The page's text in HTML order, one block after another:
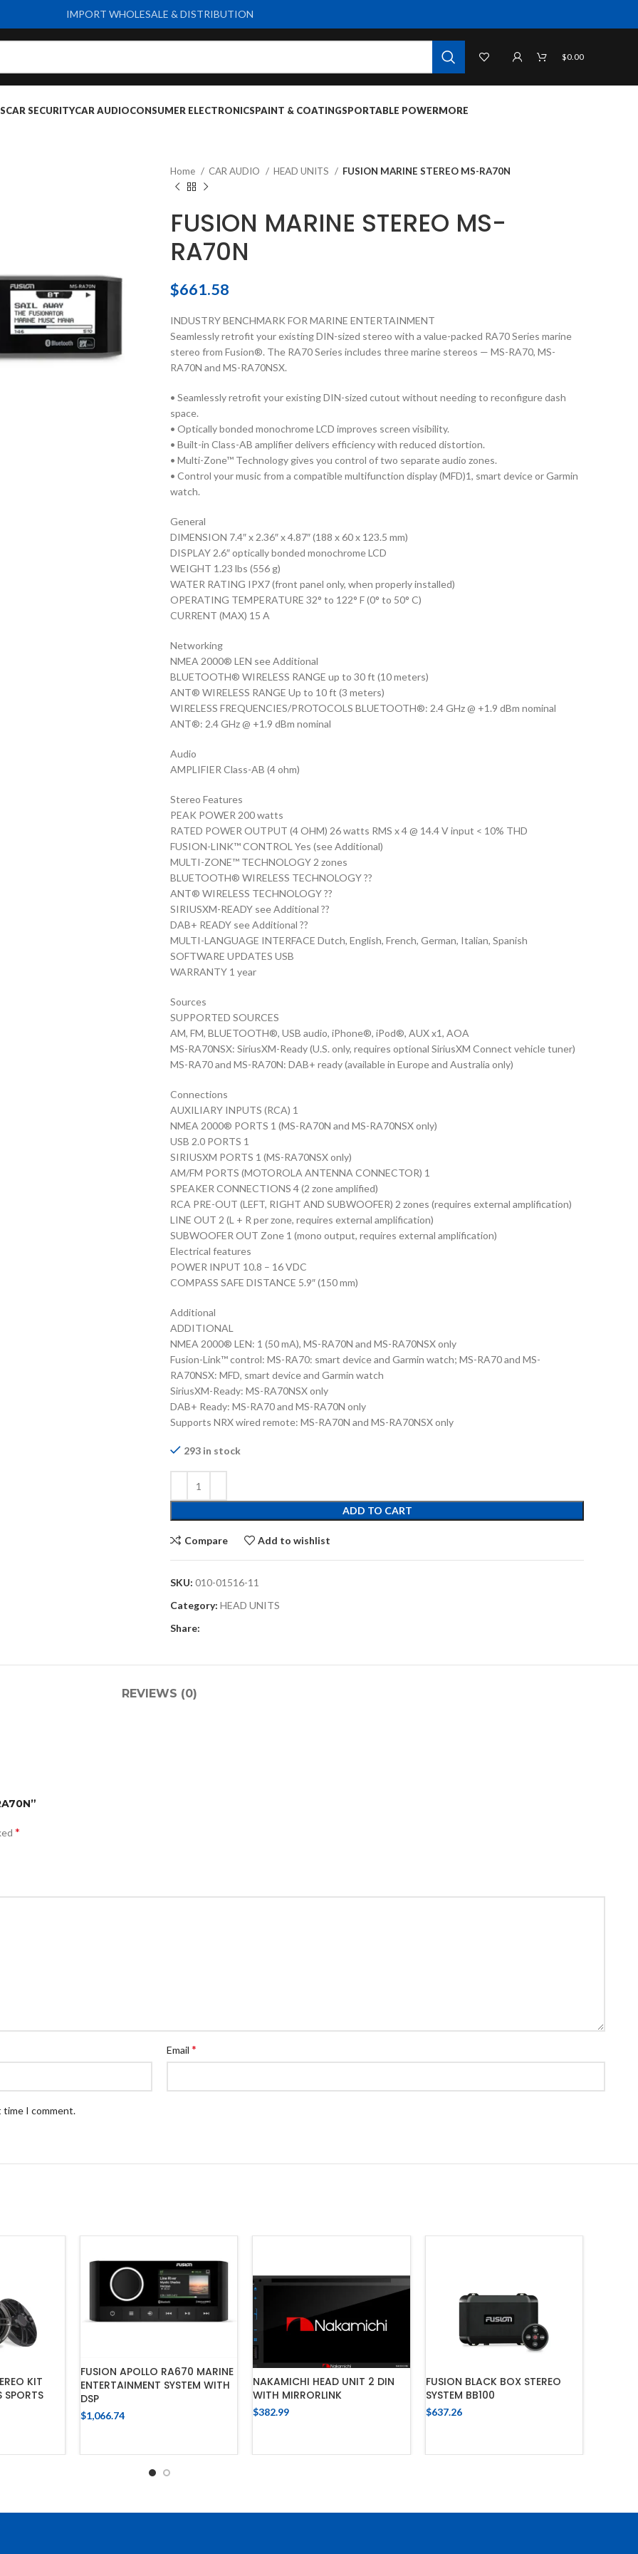
$0.00
CAR SECURITYCAR AUDIOCONSUMER ELECTRONICSPAINT & COATINGSPORTABLE POWERMORE
Home CAR AUDIO HEAD UNITS FUSION MARINE STEREO MS-RA70N
FUSION MARINE STEREO MS-
RA70N
$661.58
INDUSTRY BENCHMARK FOR MARINE ENTERTAINMENT
Seamlessly retrofit your existing DIN-sized stereo with a value-packed RA70 Series marine
stereo from Fusion®. The RA70 Series includes three marine stereos — MS-RA70, MS-
RA70N and MS-RA70NSX.
• Seamlessly retrofit your existing DIN-sized cutout without needing to reconfigure dash
space.
• Optically bonded monochrome LCD improves screen visibility.
• Built-in Class-AB amplifier delivers efficiency with reduced distortion.
• Multi-Zone™ Technology gives you control of two separate audio zones.
• Control your music from a compatible multifunction display (MFD)1, smart device or Garmin
watch.
General
DIMENSION 7.4″ x 2.36″ x 4.87″ (188 x 60 x 123.5 mm)
DISPLAY 2.6″ optically bonded monochrome LCD
WEIGHT 1.23 lbs (556 g)
WATER RATING IPX7 (front panel only, when properly installed)
OPERATING TEMPERATURE 32° to 122° F (0° to 50° C)
CURRENT (MAX) 15 A
Networking
NMEA 2000® LEN see Additional
BLUETOOTH® WIRELESS RANGE up to 30 ft (10 meters)
ANT® WIRELESS RANGE Up to 10 ft (3 meters)
WIRELESS FREQUENCIES/PROTOCOLS BLUETOOTH®: 2.4 GHz @ +1.9 dBm nominal
ANT®: 2.4 GHz @ +1.9 dBm nominal
Audio
AMPLIFIER Class-AB (4 ohm)
Stereo Features
PEAK POWER 200 watts
RATED POWER OUTPUT (4 OHM) 26 watts RMS x 4 @ 14.4 V input < 10% THD
FUSION-LINK™ CONTROL Yes (see Additional)
MULTI-ZONE™ TECHNOLOGY 2 zones
BLUETOOTH® WIRELESS TECHNOLOGY ??
ANT® WIRELESS TECHNOLOGY ??
SIRIUSXM-READY see Additional ??
DAB+ READY see Additional ??
MULTI-LANGUAGE INTERFACE Dutch, English, French, German, Italian, Spanish
SOFTWARE UPDATES USB
WARRANTY 1 year
Sources
SUPPORTED SOURCES
AM, FM, BLUETOOTH®, USB audio, iPhone®, iPod®, AUX x1, AOA
MS-RA70NSX: SiriusXM-Ready (U.S. only, requires optional SiriusXM Connect vehicle tuner)
MS-RA70 and MS-RA70N: DAB+ ready (available in Europe and Australia only)
Connections
AUXILIARY INPUTS (RCA) 1
NMEA 2000® PORTS 1 (MS-RA70N and MS-RA70NSX only)
USB 2.0 PORTS 1
SIRIUSXM PORTS 1 (MS-RA70NSX only)
AM/FM PORTS (MOTOROLA ANTENNA CONNECTOR) 1
SPEAKER CONNECTIONS 4 (2 zone amplified)
RCA PRE-OUT (LEFT, RIGHT AND SUBWOOFER) 2 zones (requires external amplification)
LINE OUT 2 (L + R per zone, requires external amplification)
SUBWOOFER OUT Zone 1 (mono output, requires external amplification)
Electrical features
POWER INPUT 10.8 – 16 VDC
COMPASS SAFE DISTANCE 5.9″ (150 mm)
Additional
ADDITIONAL
NMEA 2000® LEN: 1 (50 mA), MS-RA70N and MS-RA70NSX only
Fusion-Link™ control: MS-RA70: smart device and Garmin watch; MS-RA70 and MS-
RA70NSX: MFD, smart device and Garmin watch
SiriusXM-Ready: MS-RA70NSX only
DAB+ Ready: MS-RA70 and MS-RA70N only
Supports NRX wired remote: MS-RA70N and MS-RA70NSX only
293 in stock
ADD TO CART
Compare Add to wishlist
SKU: 010-01516-11
Category: HEAD UNITS
Share:
REVIEWS (0)
*
Email *
time I comment.
KIT
FUSION APOLLO RA670 MARINE
ENTERTAINMENT SYSTEM WITH
DSP
$1,066.74
NAKAMICHI HEAD UNIT 2 DIN
WITH MIRRORLINK
$382.99
FUSION BLACK BOX STEREO
SYSTEM BB100
$637.26
IMPORT WHOLESALE & DISTRIBUTION